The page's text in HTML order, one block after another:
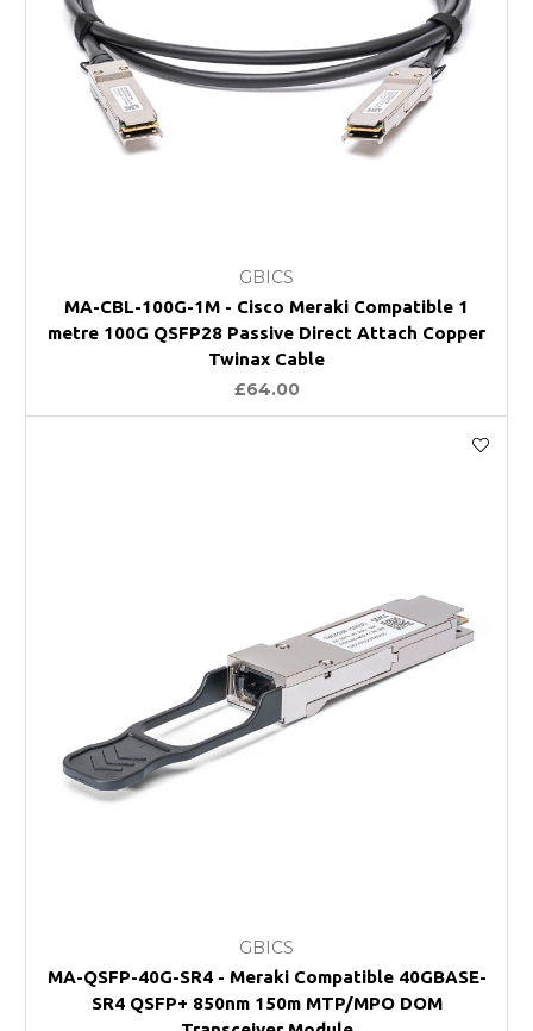
GBICS
MA-CBL-100G-1M - Cisco Meraki Compatible 1
metre 100G QSFP28 Passive Direct Attach Copper
Twinax Cable
£64.00
GBICS
MA-QSFP-40G-SR4 - Meraki Compatible 40GBASE-
SR4 QSFP+ 850nm 150m MTP/MPO DOM